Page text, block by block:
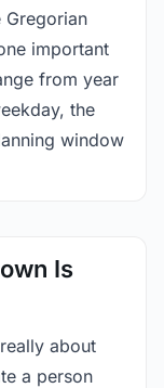
Gregorian
important
from year
the
window
Is
about
a person